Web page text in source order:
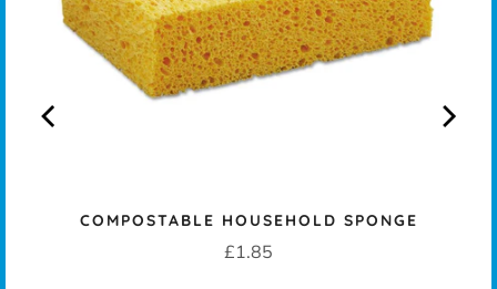
COMPOSTABLE HOUSEHOLD SPONGE
Price
£1.85